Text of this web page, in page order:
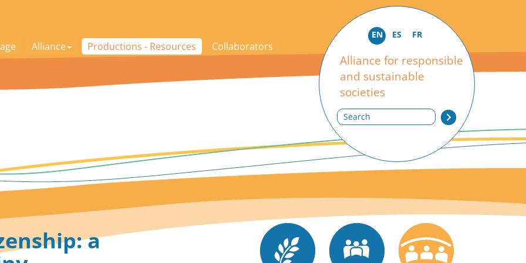
Alliance Productions - Resources Collaborators
Search
EN ES FR
Alliance for responsible
and sustainable
societies
a